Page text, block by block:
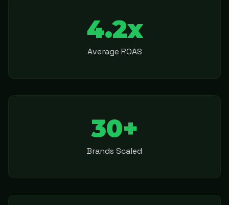
4.2x
Average ROAS
30+
Brands Scaled